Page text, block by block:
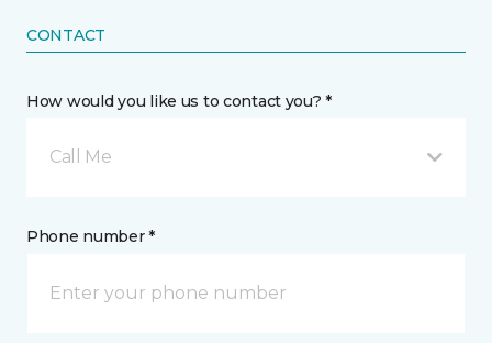
CONTACT
How would you like us to contact you? *
Call Me
Phone number *